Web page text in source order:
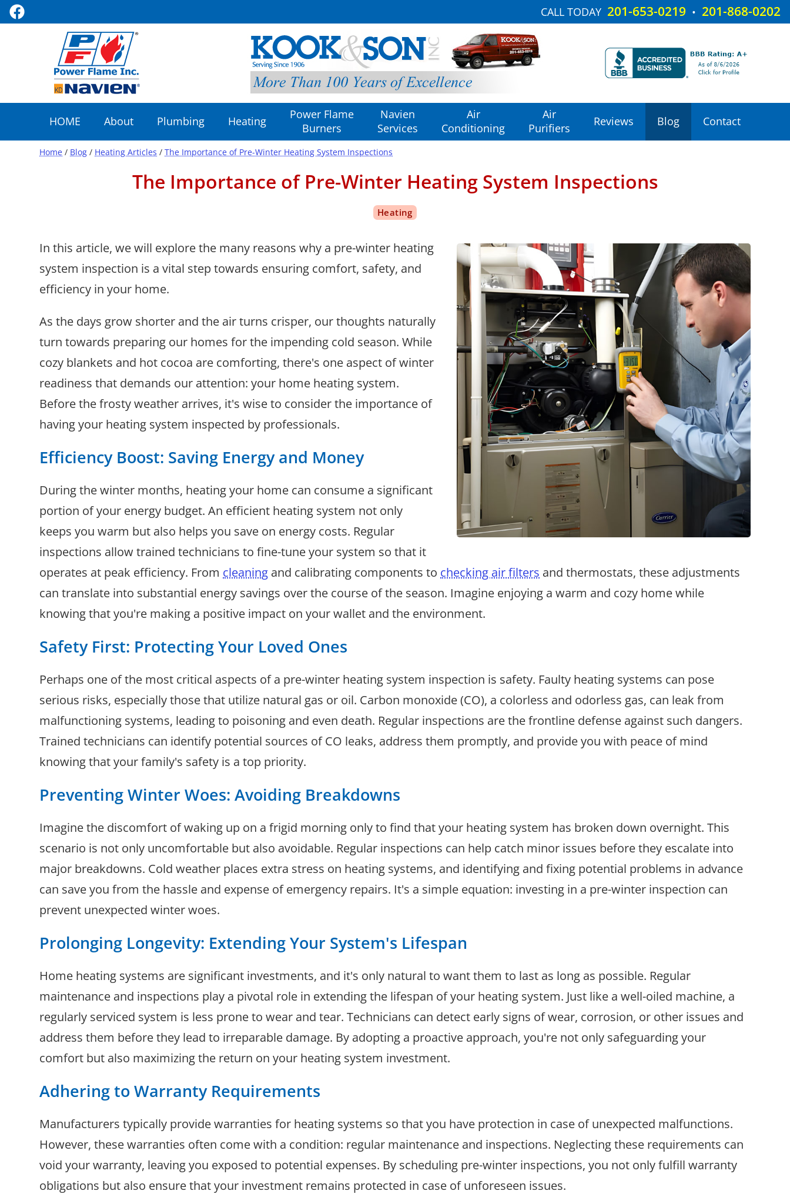
CALL TODAY 201-653-0219 • 201-868-0202
HOME About Plumbing Heating
Power Flame
Burners
Navien
Services
Air
Conditioning
Air
Purifiers
Reviews Blog Contact
Home / Blog / Heating Articles /The Importance of Pre-Winter Heating System Inspections
The Importance of Pre-Winter Heating System Inspections
In this article, we will explore the many reasons why a pre-winter heating
system inspection is a vital step towards ensuring comfort, safety, and
efficiency in your home.
As the days grow shorter and the air turns crisper, our thoughts naturally
turn towards preparing our homes for the impending cold season. While
cozy blankets and hot cocoa are comforting, there's one aspect of winter
readiness that demands our attention: your home heating system.
Before the frosty weather arrives, it's wise to consider the importance of
having your heating system inspected by professionals.
Efficiency Boost: Saving Energy and Money
During the winter months, heating your home can consume a significant
portion of your energy budget. An efficient heating system not only
keeps you warm but also helps you save on energy costs. Regular
inspections allow trained technicians to fine-tune your system so that it
operates at peak efficiency. From cleaning and calibrating components to checking air filters and thermostats, these adjustments
can translate into substantial energy savings over the course of the season. Imagine enjoying a warm and cozy home while
knowing that you're making a positive impact on your wallet and the environment.
Safety First: Protecting Your Loved Ones
Perhaps one of the most critical aspects of a pre-winter heating system inspection is safety. Faulty heating systems can pose
serious risks, especially those that utilize natural gas or oil. Carbon monoxide (CO), a colorless and odorless gas, can leak from
malfunctioning systems, leading to poisoning and even death. Regular inspections are the frontline defense against such dangers.
Trained technicians can identify potential sources of CO leaks, address them promptly, and provide you with peace of mind
knowing that your family's safety is a top priority.
Preventing Winter Woes: Avoiding Breakdowns
Imagine the discomfort of waking up on a frigid morning only to find that your heating system has broken down overnight. This
scenario is not only uncomfortable but also avoidable. Regular inspections can help catch minor issues before they escalate into
major breakdowns. Cold weather places extra stress on heating systems, and identifying and fixing potential problems in advance
can save you from the hassle and expense of emergency repairs. It's a simple equation: investing in a pre-winter inspection can
prevent unexpected winter woes.
Prolonging Longevity: Extending Your System's Lifespan
Home heating systems are significant investments, and it's only natural to want them to last as long as possible. Regular
maintenance and inspections play a pivotal role in extending the lifespan of your heating system. Just like a well-oiled machine, a
regularly serviced system is less prone to wear and tear. Technicians can detect early signs of wear, corrosion, or other issues and
address them before they lead to irreparable damage. By adopting a proactive approach, you're not only safeguarding your
comfort but also maximizing the return on your heating system investment.
Adhering to Warranty Requirements
Manufacturers typically provide warranties for heating systems so that you have protection in case of unexpected malfunctions.
However, these warranties often come with a condition: regular maintenance and inspections. Neglecting these requirements can
void your warranty, leaving you exposed to potential expenses. By scheduling pre-winter inspections, you not only fulfill warranty
obligations but also ensure that your investment remains protected in case of unforeseen issues.